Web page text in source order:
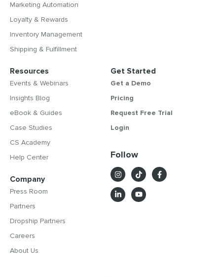
Marketing Automation
Loyalty & Rewards
Inventory Management
Shipping & Fulfillment
Resources
Events & Webinars
Insights Blog
eBook & Guides
Case Studies
CS Academy
Help Center
Company
Press Room
Partners
Dropship Partners
Careers
About Us
Get Started
Get a Demo
Pricing
Request Free Trial
Login
Follow